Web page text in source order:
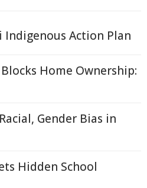
Action Plan
Home Ownership:
Gender Bias in
Hidden School